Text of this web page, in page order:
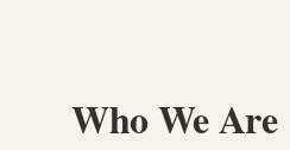
Who We Are